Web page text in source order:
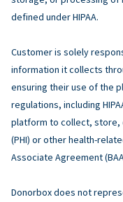
defined under HIPAA.
Customer is solely
information it collects
ensuring their use of the
regulations, including
platform to collect, store,
(PHI) or other health-
Associate Agreement
Donorbox does not